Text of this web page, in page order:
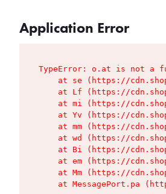
Application Error
TypeError: o.at is not a
at se (https://
at Lf (https://
at mi (https://
at Yv (https://
at mm (https://
at wd (https://
at Bi (https://
at em (https://
at Mm (https://
at MessagePort.pa